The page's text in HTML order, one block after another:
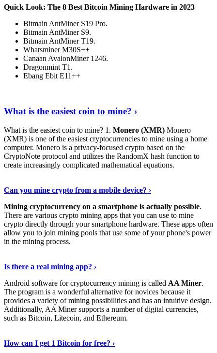
Quick Look: The 8 Best Bitcoin Mining Hardware in 2023
Bitmain AntMiner S19 Pro.
Bitmain AntMiner S9.
Bitmain AntMiner T19.
Whatsminer M30S++
Canaan AvalonMiner 1246.
Dragonmint T1.
Ebang Ebit E11++
What is the easiest coin to mine? ›
What is the easiest coin to mine? 1. Monero (XMR) Monero
(XMR) is one of the easiest cryptocurrencies to mine using a home
computer. Monero is a privacy-focused crypto based on the
CryptoNote protocol and utilizes the RandomX hash function to
create increasingly complicated mathematical equations.
Can you mine crypto from a mobile device? ›
Mining cryptocurrency on a smartphone is actually possible.
There are various crypto mining apps that you can use to mine
crypto directly through your smartphone hardware. These apps often
allow you to join mining pools that use some of your phone's power
in the mining process.
Is there a real mining app? ›
Android software for cryptocurrency mining is called AA Miner.
The program is a wonderful alternative for novices because it
provides a variety of mining possibilities and has an intuitive design.
Additionally, AA Miner supports a number of digital currencies,
such as Bitcoin, Litecoin, and Ethereum.
How can I get 1 Bitcoin for free? ›